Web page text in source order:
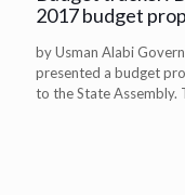
2017 budget
by Usman Alabi
presented a budget
to the State Assembly.